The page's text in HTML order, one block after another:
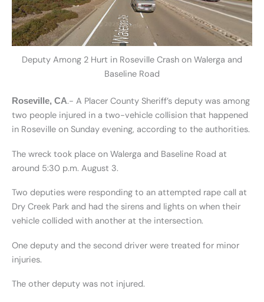
Deputy Among 2 Hurt in Roseville Crash on Walerga and
Baseline Road
Roseville, CA.- A Placer County Sheriff’s deputy was among
two people injured in a two-vehicle collision that happened
in Roseville on Sunday evening, according to the authorities.
The wreck took place on Walerga and Baseline Road at
around 5:30 p.m. August 3.
Two deputies were responding to an attempted rape call at
Dry Creek Park and had the sirens and lights on when their
vehicle collided with another at the intersection.
One deputy and the second driver were treated for minor
injuries.
The other deputy was not injured.